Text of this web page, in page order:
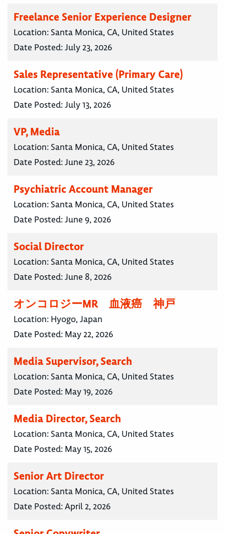
Freelance Senior Experience Designer
Location: Santa Monica, CA, United States
Date Posted:July 23, 2026
Sales Representative (Primary Care)
Location: Santa Monica, CA, United States
Date Posted:July 13, 2026
VP, Media
Location: Santa Monica, CA, United States
Date Posted:June 23, 2026
Psychiatric Account Manager
Location: Santa Monica, CA, United States
Date Posted:June 9, 2026
Social Director
Location: Santa Monica, CA, United States
Date Posted:June 8, 2026
オンコロジーMR 血液癌 神戸
Location: Hyogo, Japan
Date Posted: May 22, 2026
Media Supervisor, Search
Location: Santa Monica, CA, United States
Date Posted: May 19, 2026
Media Director, Search
Location: Santa Monica, CA, United States
Date Posted: May 15, 2026
Senior Art Director
Location: Santa Monica, CA, United States
Date Posted:April 2, 2026